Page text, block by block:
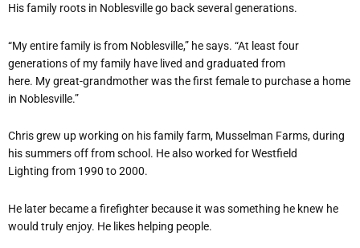
His family roots in Noblesville go back several generations.
“My entire family is from Noblesville,” he says. “At least four
generations of my family have lived and graduated from
here. My great-grandmother was the first female to purchase a home
in Noblesville.”
Chris grew up working on his family farm, Musselman Farms, during
his summers off from school. He also worked for Westfield
Lighting from 1990 to 2000.
He later became a firefighter because it was something he knew he
would truly enjoy. He likes helping people.